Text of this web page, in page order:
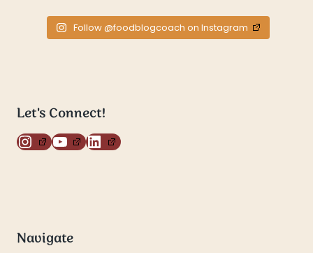
Follow @foodblogcoach on Instagram
Let's Connect!
Instagram
YouTube
LinkedIn
Navigate